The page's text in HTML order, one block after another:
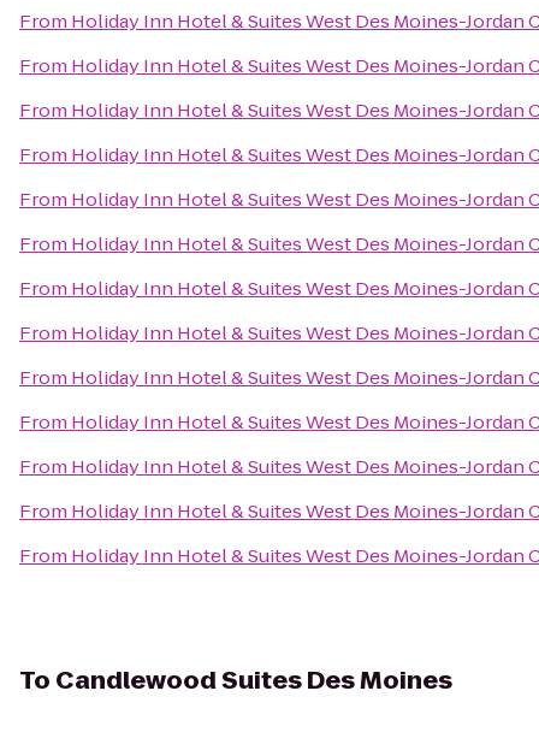
From Holiday Inn Hotel & Suites West Des Moines-Jordan
From Holiday Inn Hotel & Suites West Des Moines-Jordan
From Holiday Inn Hotel & Suites West Des Moines-Jordan
From Holiday Inn Hotel & Suites West Des Moines-Jordan
From Holiday Inn Hotel & Suites West Des Moines-Jordan
From Holiday Inn Hotel & Suites West Des Moines-Jordan
From Holiday Inn Hotel & Suites West Des Moines-Jordan
From Holiday Inn Hotel & Suites West Des Moines-Jordan
From Holiday Inn Hotel & Suites West Des Moines-Jordan
From Holiday Inn Hotel & Suites West Des Moines-Jordan
From Holiday Inn Hotel & Suites West Des Moines-Jordan
From Holiday Inn Hotel & Suites West Des Moines-Jordan
From Holiday Inn Hotel & Suites West Des Moines-Jordan
To Candlewood Suites Des Moines